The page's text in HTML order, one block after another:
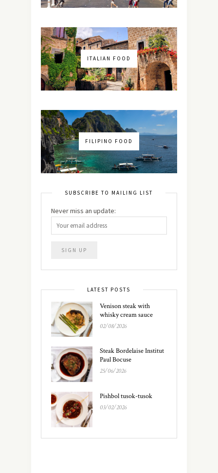
ITALIAN FOOD
FILIPINO FOOD
SUBSCRIBE TO MAILING LIST
Never miss an update:
LATEST POSTS
Venison steak with
whisky cream sauce
02/08/2026
Steak Bordelaise Institut
Paul Bocuse
25/06/2026
Pishbol tusok-tusok
03/02/2026